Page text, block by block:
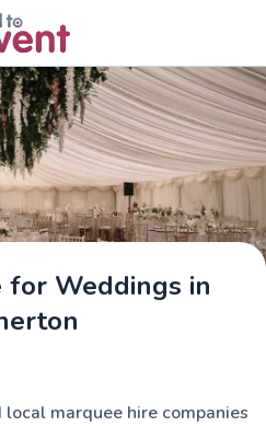
for Weddings in
marquee hire companies